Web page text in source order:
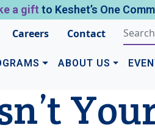
a gift to Keshet’s One
Careers Contact
ABOUT US